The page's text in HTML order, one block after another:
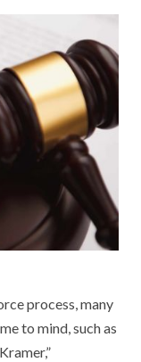
process, many
to mind, such as